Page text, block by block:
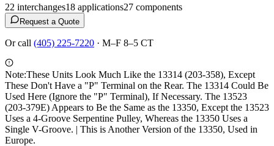
22 interchanges18 applications27 components
Request a Quote
Or call (405) 225-7220 · M–F 8–5 CT
Note:These Units Look Much Like the 13314 (203-358), Except
These Don't Have a "P" Terminal on the Rear. The 13314 Could Be
Used Here (Ignore the "P" Terminal), If Necessary. The 13523
(203-379E) Appears to Be the Same as the 13350, Except the 13523
Uses a 4-Groove Serpentine Pulley, Whereas the 13350 Uses a
Single V-Groove. | This is Another Version of the 13350, Used in
Europe.